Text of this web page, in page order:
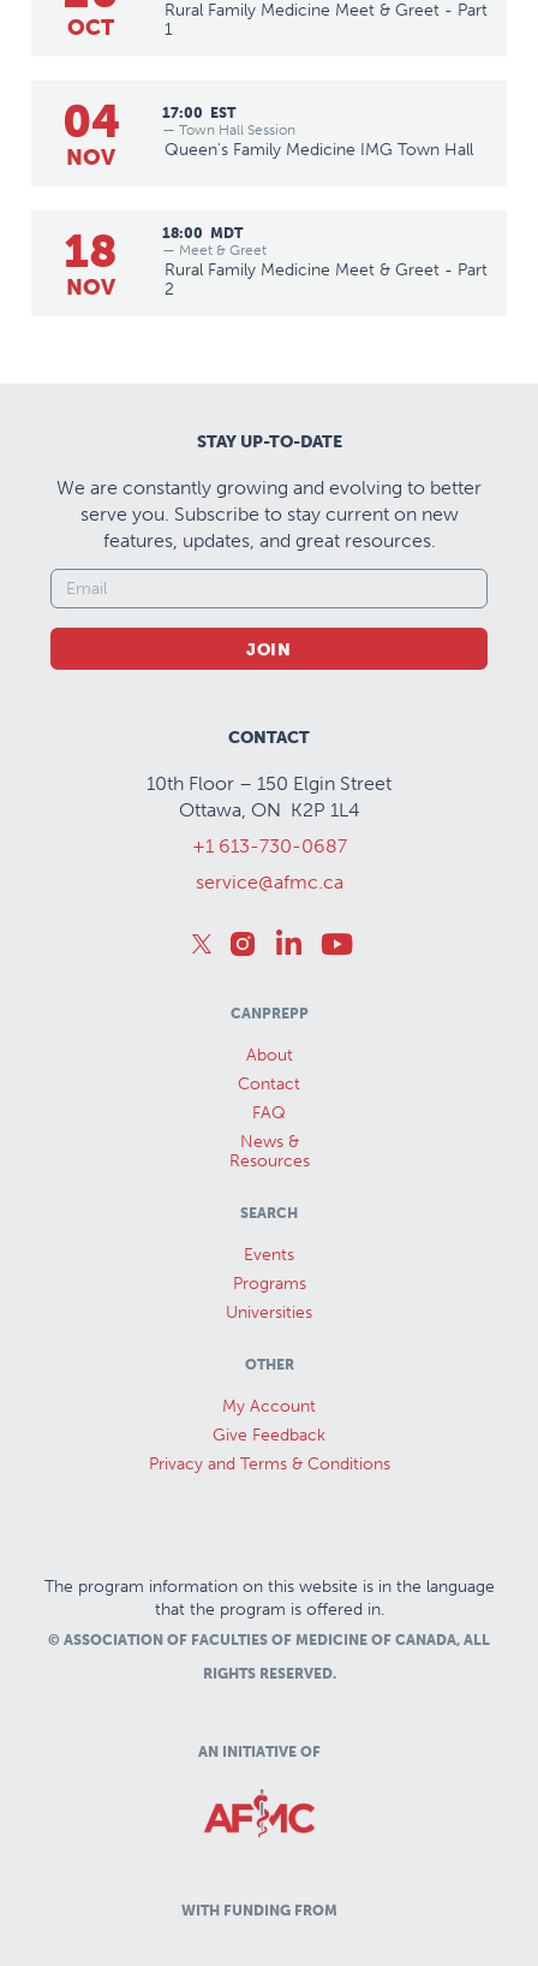
OCT
Rural Family Medicine Meet & Greet - Part
1
04
NOV
17:00 EST
— Town Hall Session
Queen's Family Medicine IMG Town Hall
18
NOV
18:00 MDT
— Meet & Greet
Rural Family Medicine Meet & Greet - Part
2
STAY UP-TO-DATE
We are constantly growing and evolving to better
serve you. Subscribe to stay current on new
features, updates, and great resources.
JOIN
CONTACT
10th Floor – 150 Elgin Street
Ottawa, ON K2P 1L4
+1 613-730-0687
service@afmc.ca
CANPREPP
About
Contact
FAQ
News &
Resources
SEARCH
Events
Programs
Universities
OTHER
My Account
Give Feedback
Privacy and Terms & Conditions
The program information on this website is in the language
that the program is offered in.
© ASSOCIATION OF FACULTIES OF MEDICINE OF CANADA, ALL
RIGHTS RESERVED.
AN INITIATIVE OF
WITH FUNDING FROM